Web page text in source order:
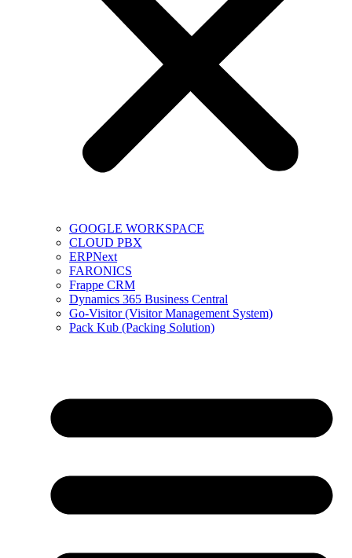
GOOGLE WORKSPACE
CLOUD PBX
ERPNext
FARONICS
Frappe CRM
Dynamics 365 Business Central
Go-Visitor (Visitor Management System)
Pack Kub (Packing Solution)